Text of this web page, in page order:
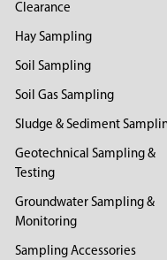
Clearance
Hay Sampling
Soil Sampling
Soil Gas Sampling
Sludge & Sediment
Geotechnical Sampling &
Testing
Groundwater Sampling &
Monitoring
Sampling Accessories